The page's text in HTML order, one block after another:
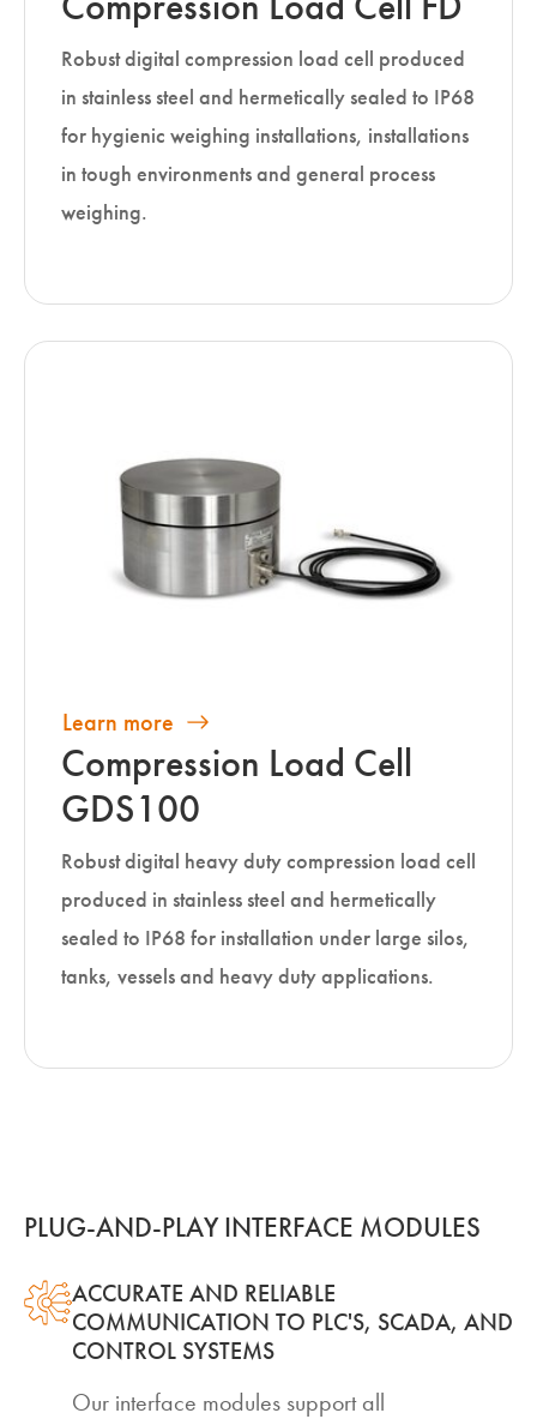
Robust digital compression load cell produced
in stainless steel and hermetically sealed to IP68
for hygienic weighing installations, installations
in tough environments and general process
weighing.
Learn more
Compression Load Cell
GDS100
Robust digital heavy duty compression load cell
produced in stainless steel and hermetically
sealed to IP68 for installation under large silos,
tanks, vessels and heavy duty applications.
PLUG-AND-PLAY INTERFACE MODULES
ACCURATE AND RELIABLE
COMMUNICATION TO PLC'S, SCADA, AND
CONTROL SYSTEMS
Our interface modules support all